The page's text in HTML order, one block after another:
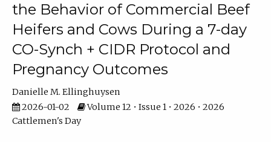
the Behavior of Commercial Beef
Heifers and Cows During a 7-day
CO-Synch + CIDR Protocol and
Pregnancy Outcomes
Danielle M. Ellinghuysen
2026-01-02
Volume 12 • Issue 1 • 2026 • 2026
Cattlemen's Day